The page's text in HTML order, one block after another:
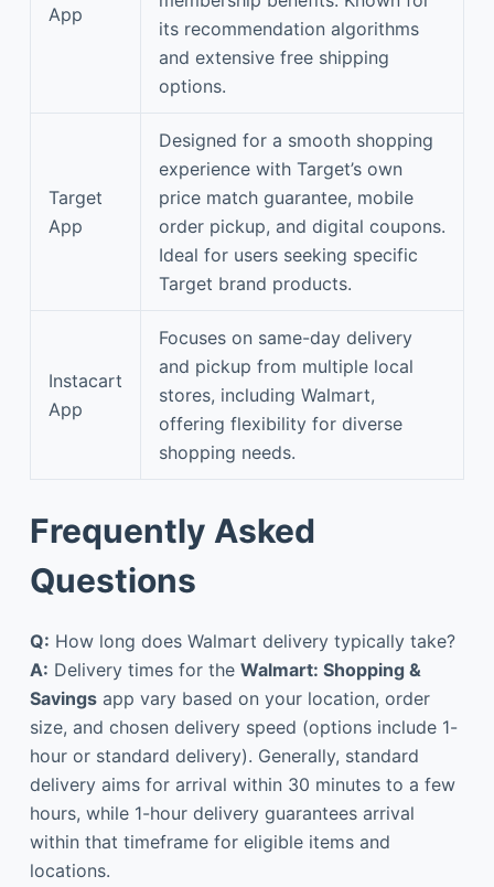
App
its recommendation algorithms
and extensive free shipping
options.
Target
App
Designed for a smooth shopping
experience with Target’s own
price match guarantee, mobile
order pickup, and digital coupons.
Ideal for users seeking specific
Target brand products.
Instacart
App
Focuses on same-day delivery
and pickup from multiple local
stores, including Walmart,
offering flexibility for diverse
shopping needs.
Frequently Asked
Questions
Q: How long does Walmart delivery typically take?
A: Delivery times for the Walmart: Shopping &
Savingsapp vary based on your location, order
size, and chosen delivery speed (options include 1-
hour or standard delivery). Generally, standard
delivery aims for arrival within 30 minutes to a few
hours, while 1-hour delivery guarantees arrival
within that timeframe for eligible items and
locations.